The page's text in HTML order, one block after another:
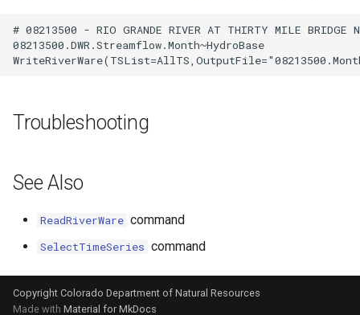
# 08213500 - RIO GRANDE RIVER AT THIRTY MILE BRIDGE
08213500.DWR.Streamflow.Month~HydroBase
Troubleshooting
See Also
ReadRiverWare command
SelectTimeSeries command
Copyright Colorado Department of Natural Resources
Made with Material for MkDocs